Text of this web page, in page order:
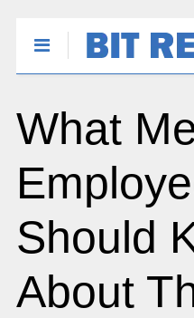
What
Should
About